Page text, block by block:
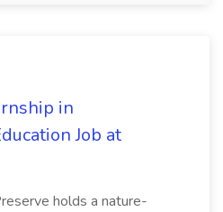
in
Job at
holds a nature-